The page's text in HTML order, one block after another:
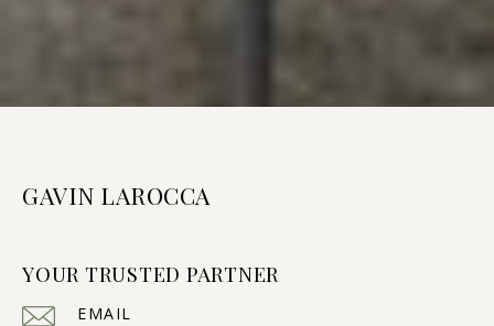
GAVIN LAROCCA
YOUR TRUSTED PARTNER
EMAIL